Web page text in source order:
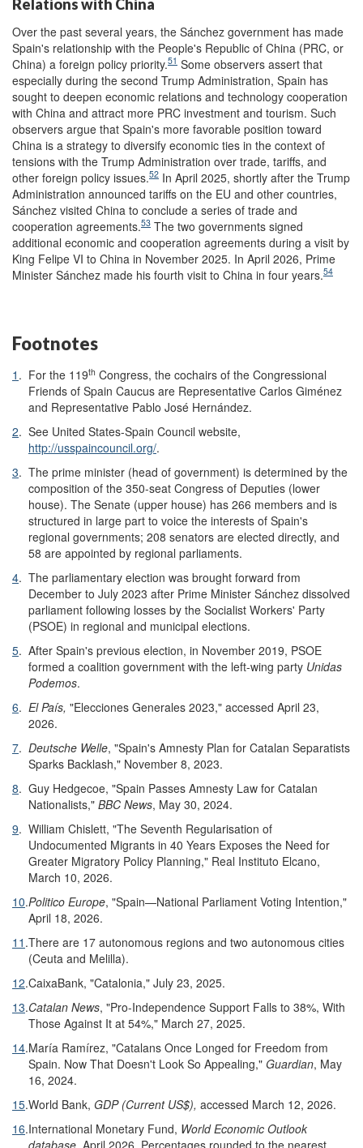
Relations with China
Over the past several years, the Sánchez government has made
Spain's relationship with the People's Republic of China (PRC, or
China) a foreign policy priority.51 Some observers assert that
especially during the second Trump Administration, Spain has
sought to deepen economic relations and technology cooperation
with China and attract more PRC investment and tourism. Such
observers argue that Spain's more favorable position toward
China is a strategy to diversify economic ties in the context of
tensions with the Trump Administration over trade, tariffs, and
other foreign policy issues.52 In April 2025, shortly after the Trump
Administration announced tariffs on the EU and other countries,
Sánchez visited China to conclude a series of trade and
cooperation agreements.53 The two governments signed
additional economic and cooperation agreements during a visit by
King Felipe VI to China in November 2025. In April 2026, Prime
Minister Sánchez made his fourth visit to China in four years.54
Footnotes
1 . For the 119th Congress, the cochairs of the Congressional
Friends of Spain Caucus are Representative Carlos Giménez
and Representative Pablo José Hernández.
2. See United States-Spain Council website,
http://usspaincouncil.org/.
3. The prime minister (head of government) is determined by the
composition of the 350-seat Congress of Deputies (lower
house). The Senate (upper house) has 266 members and is
structured in large part to voice the interests of Spain's
regional governments; 208 senators are elected directly, and
58 are appointed by regional parliaments.
4. The parliamentary election was brought forward from
December to July 2023 after Prime Minister Sánchez dissolved
parliament following losses by the Socialist Workers' Party
(PSOE) in regional and municipal elections.
5. After Spain's previous election, in November 2019, PSOE
formed a coalition government with the left-wing party Unidas
Podemos.
6. El País, "Elecciones Generales 2023," accessed April 23,
2026.
7. Deutsche Welle, "Spain's Amnesty Plan for Catalan Separatists
Sparks Backlash," November 8, 2023.
8. Guy Hedgecoe, "Spain Passes Amnesty Law for Catalan
Nationalists," BBC News, May 30, 2024.
9. William Chislett, "The Seventh Regularisation of
Undocumented Migrants in 40 Years Exposes the Need for
Greater Migratory Policy Planning," Real Instituto Elcano,
March 10, 2026.
10.Politico Europe, "Spain—National Parliament Voting Intention,"
April 18, 2026.
11 .There are 17 autonomous regions and two autonomous cities
(Ceuta and Melilla).
12.CaixaBank, "Catalonia," July 23, 2025.
13.Catalan News, "Pro-Independence Support Falls to 38%, With
Those Against It at 54%," March 27, 2025.
14.María Ramírez, "Catalans Once Longed for Freedom from
Spain. Now That Doesn't Look So Appealing," Guardian, May
16, 2024.
15.World Bank, GDP (Current US$), accessed March 12, 2026.
16.International Monetary Fund, World Economic Outlook
database, April 2026. Percentages rounded to the nearest